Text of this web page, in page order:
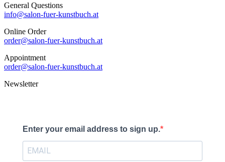
General Questions
info@salon-fuer-kunstbuch.at
Online Order
order@salon-fuer-kunstbuch.at
Appointment
order@salon-fuer-kunstbuch.at
Newsletter
Enter your email address to sign up.